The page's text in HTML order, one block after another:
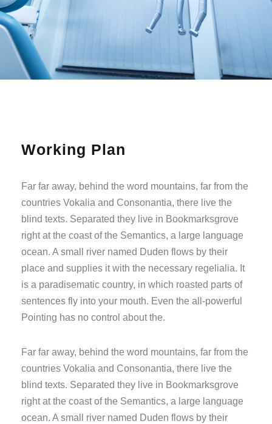
Working Plan
Far far away, behind the word mountains, far from the
countries Vokalia and Consonantia, there live the
blind texts. Separated they live in Bookmarksgrove
right at the coast of the Semantics, a large language
ocean. A small river named Duden flows by their
place and supplies it with the necessary regelialia. It
is a paradisematic country, in which roasted parts of
sentences fly into your mouth. Even the all-powerful
Pointing has no control about the.
Far far away, behind the word mountains, far from the
countries Vokalia and Consonantia, there live the
blind texts. Separated they live in Bookmarksgrove
right at the coast of the Semantics, a large language
ocean. A small river named Duden flows by their